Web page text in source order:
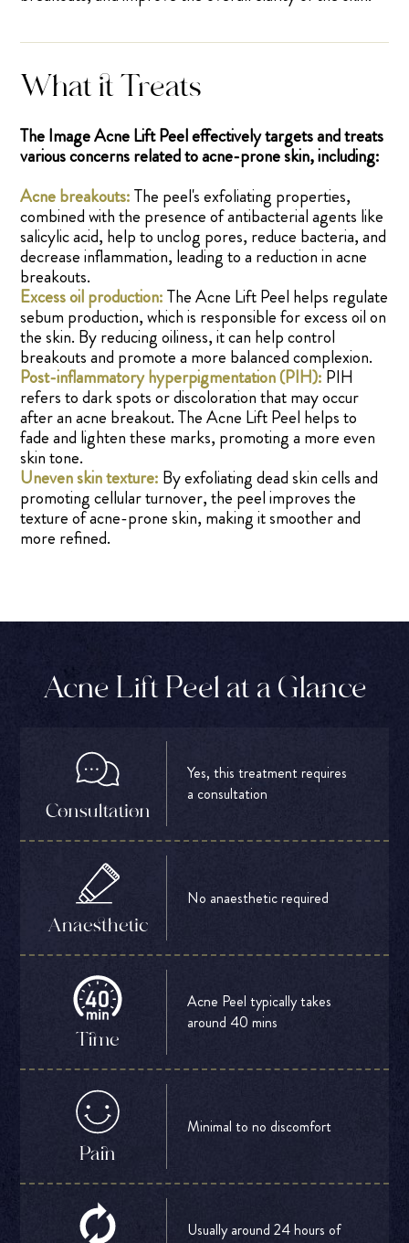
What it Treats
The Image Acne Lift Peel effectively targets and treats
various concerns related to acne-prone skin, including:
Acne breakouts:The peel's exfoliating properties,
combined with the presence of antibacterial agents like
salicylic acid, help to unclog pores, reduce bacteria, and
decrease inflammation, leading to a reduction in acne
breakouts.
Excess oil production:The Acne Lift Peel helps regulate
sebum production, which is responsible for excess oil on
the skin. By reducing oiliness, it can help control
breakouts and promote a more balanced complexion.
Post-inflammatory hyperpigmentation (PIH):PIH
refers to dark spots or discoloration that may occur
after an acne breakout. The Acne Lift Peel helps to
fade and lighten these marks, promoting a more even
skin tone.
Uneven skin texture: By exfoliating dead skin cells and
promoting cellular turnover, the peel improves the
texture of acne-prone skin, making it smoother and
more refined.
Acne Lift Peel at a Glance
Consultation
Yes, this treatment requires
a consultation
Anaesthetic
No anaesthetic required
Time
Acne Peel typically takes
around 40 mins
Pain
Minimal to no discomfort
Usually around 24 hours of